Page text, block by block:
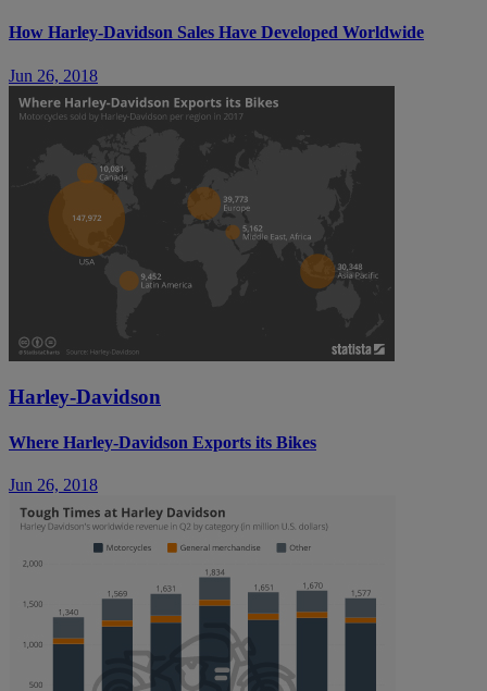
How Harley-Davidson Sales Have Developed Worldwide
Jun 26, 2018
Harley-Davidson
Where Harley-Davidson Exports its Bikes
Jun 26, 2018